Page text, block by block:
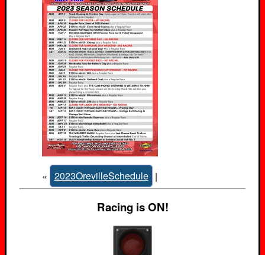
« 2023OrevilleSchedule |
Racing is ON!